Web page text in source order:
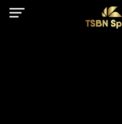
href="https://
client=ca-pub-
rel="nofollow